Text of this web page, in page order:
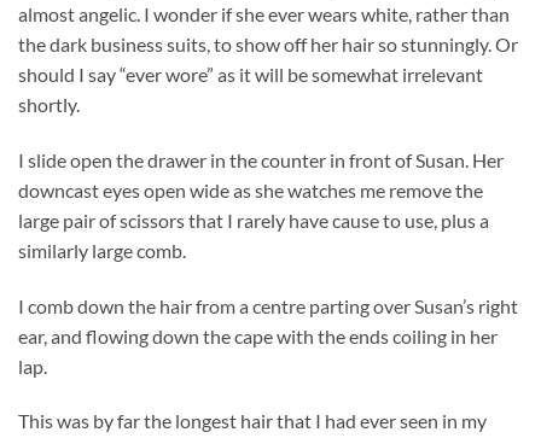
almost angelic. I wonder if she ever wears white, rather than
the dark business suits, to show off her hair so stunningly. Or
should I say “ever wore” as it will be somewhat irrelevant
shortly.
I slide open the drawer in the counter in front of Susan. Her
downcast eyes open wide as she watches me remove the
large pair of scissors that I rarely have cause to use, plus a
similarly large comb.
I comb down the hair from a centre parting over Susan’s right
ear, and flowing down the cape with the ends coiling in her
lap.
This was by far the longest hair that I had ever seen in my